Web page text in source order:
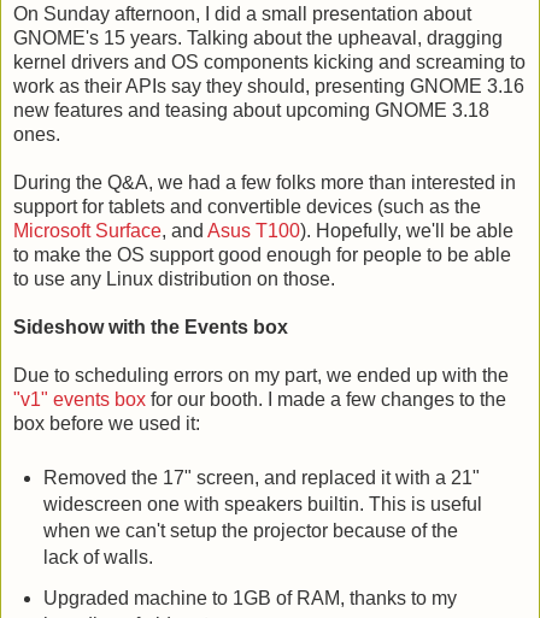
On Sunday afternoon, I did a small presentation about
GNOME's 15 years. Talking about the upheaval, dragging
kernel drivers and OS components kicking and screaming to
work as their APIs say they should, presenting GNOME 3.16
new features and teasing about upcoming GNOME 3.18
ones.
During the Q&A, we had a few folks more than interested in
support for tablets and convertible devices (such as the
Microsoft Surface, and Asus T100). Hopefully, we'll be able
to make the OS support good enough for people to be able
to use any Linux distribution on those.
Sideshow with the Events box
Due to scheduling errors on my part, we ended up with the
"v1" events box for our booth. I made a few changes to the
box before we used it:
Removed the 17" screen, and replaced it with a 21"
widescreen one with speakers builtin. This is useful
when we can't setup the projector because of the
lack of walls.
Upgraded machine to 1GB of RAM, thanks to my